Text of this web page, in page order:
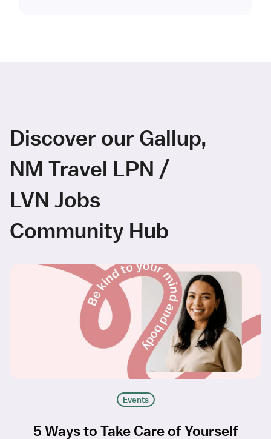
Discover our Gallup,
NM Travel LPN /
LVN Jobs
Community Hub
Events
5 Ways to Take Care of Yourself